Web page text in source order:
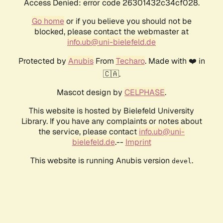
Access Denied: error code 26301432c34cf028.
Go homeor if you believe you should not be
blocked, please contact the webmaster at
info.ub@uni-bielefeld.de
Protected by AnubisFrom Techaro. Made with ❤️ in
🇨🇦.
Mascot design by CELPHASE.
This website is hosted by Bielefeld University
Library. If you have any complaints or notes about
the service, please contact info.ub@uni-
bielefeld.de.-- Imprint
This website is running Anubis version devel .